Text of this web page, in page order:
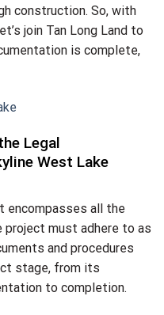
construction. So, with
join Tan Long Land to
is complete,
Legal
West Lake
encompasses all the
must adhere to as
and procedures
stage, from its
to completion.